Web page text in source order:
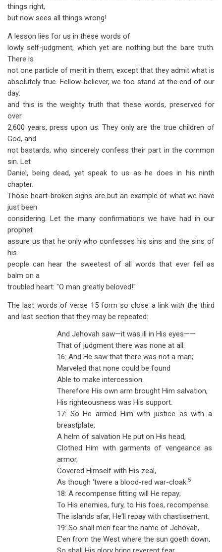
things right,
but now sees all things wrong!
A lesson lies for us in these words of
lowly self-judgment, which yet are nothing but the bare truth.
There is
not one particle of merit in them, except that they admit what is
absolutely true. Fellow-believer, we too stand at the end of our
day:
and this is the weighty truth that these words, preserved for
over
2,600 years, press upon us: They only are the true children of
God, and
not bastards, who sincerely confess their part in the common
sin. Let
Daniel, being dead, yet speak to us as he does in his ninth
chapter.
Those heart-broken sighs are but an example of what we have
just been
considering. Let the many confirmations we have had in our
prophet
assure us that he only who confesses his sins and the sins of
his
people can hear the sweetest of all words that ever fell as
balm on a
troubled heart: "O man greatly beloved!"
The last words of verse 15 form so close a link with the third
and last section that they may be repeated:
And Jehovah saw—it was ill in His eyes——
That of judgment there was none at all.
16: And He saw that there was not a man;
Marveled that none could be found
Able to make intercession.
Therefore His own arm brought Him salvation,
His righteousness was His support.
17: So He armed Him with justice as with a
breastplate,
A helm of salvation He put on His head,
Clothed Him with garments of vengeance as
armor,
Covered Himself with His zeal,
As though 'twere a blood-red war-cloak.5
18: A recompense fitting will He repay;
To His enemies, fury, to His foes, recompense.
The islands afar, He'll repay with chastisement.
19: So shall men fear the name of Jehovah,
E'en from the West where the sun goeth down,